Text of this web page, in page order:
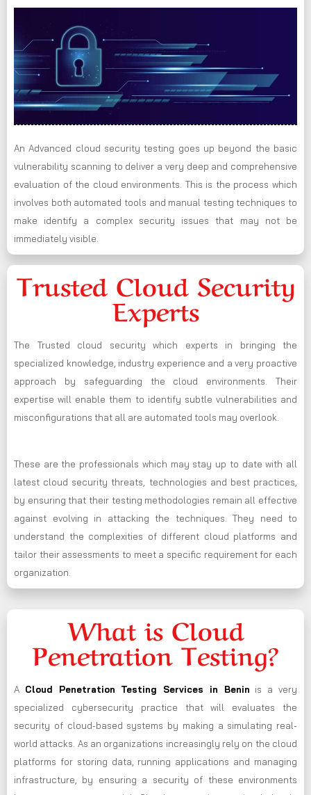
An Advanced cloud security testing goes up beyond the basic
vulnerability scanning to deliver a very deep and comprehensive
evaluation of the cloud environments. This is the process which
involves both automated tools and manual testing techniques to
make identify a complex security issues that may not be
immediately visible.
Trusted Cloud Security
Experts
The Trusted cloud security which experts in bringing the
specialized knowledge, industry experience and a very proactive
approach by safeguarding the cloud environments. Their
expertise will enable them to identify subtle vulnerabilities and
misconfigurations that all are automated tools may overlook.
These are the professionals which may stay up to date with all
latest cloud security threats, technologies and best practices,
by ensuring that their testing methodologies remain all effective
against evolving in attacking the techniques. They need to
understand the complexities of different cloud platforms and
tailor their assessments to meet a specific requirement for each
organization.
What is Cloud
Penetration Testing?
A Cloud Penetration Testing Services in Benin is a very
specialized cybersecurity practice that will evaluates the
security of cloud-based systems by making a simulating real-
world attacks. As an organizations increasingly rely on the cloud
platforms for storing data, running applications and managing
infrastructure, by ensuring a security of these environments